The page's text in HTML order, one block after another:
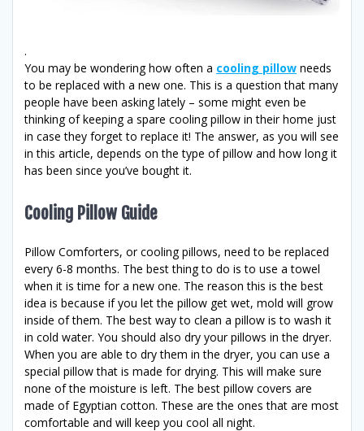
.
You may be wondering how often a cooling pillow needs
to be replaced with a new one. This is a question that many
people have been asking lately – some might even be
thinking of keeping a spare cooling pillow in their home just
in case they forget to replace it! The answer, as you will see
in this article, depends on the type of pillow and how long it
has been since you’ve bought it.
Cooling Pillow Guide
Pillow Comforters, or cooling pillows, need to be replaced
every 6-8 months. The best thing to do is to use a towel
when it is time for a new one. The reason this is the best
idea is because if you let the pillow get wet, mold will grow
inside of them. The best way to clean a pillow is to wash it
in cold water. You should also dry your pillows in the dryer.
When you are able to dry them in the dryer, you can use a
special pillow that is made for drying. This will make sure
none of the moisture is left. The best pillow covers are
made of Egyptian cotton. These are the ones that are most
comfortable and will keep you cool all night.